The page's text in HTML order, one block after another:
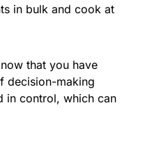
in bulk and cook at
that you have
decision-making
in control, which can